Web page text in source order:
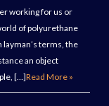
working for us or
of polyurethane
terms, the
an object
[…]Read More »